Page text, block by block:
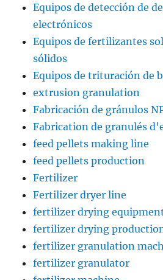
Equipos de detección de
electrónicos
Equipos de fertilizantes
sólidos
Equipos de trituración de
extrusion granulation
Fabricación de gránulos
Fabrication de granulés
feed pellets making line
feed pellets production
Fertilizer
Fertilizer dryer line
fertilizer drying
fertilizer drying
fertilizer granulation
fertilizer granulator